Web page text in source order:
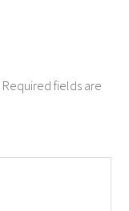
Required fields are